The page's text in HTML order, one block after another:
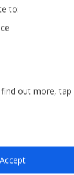
up
to:
out more, tap
Accept